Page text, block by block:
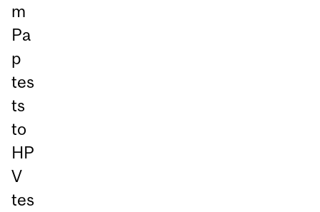
m
Pa
p
tes
ts
to
HP
V
tes